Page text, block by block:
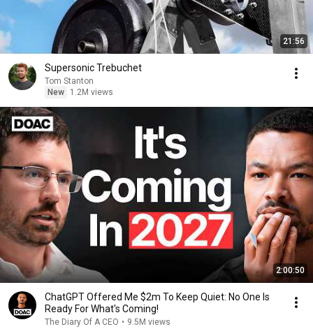
21:56
Supersonic Trebuchet
Tom Stanton
New
1.2M views
2:00:50
ChatGPT Offered Me $2m To Keep Quiet: No One Is
Ready For What's Coming!
The Diary Of A CEO • 9.5M views